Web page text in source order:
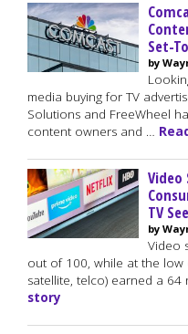
Set-
by
media buying for TV
Solutions and FreeWheel
content owners and …
TV
by
Video
out of 100, while at the low
satellite, telco) earned a 64
story